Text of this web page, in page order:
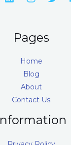
Pages
Home
Blog
About
Contact Us